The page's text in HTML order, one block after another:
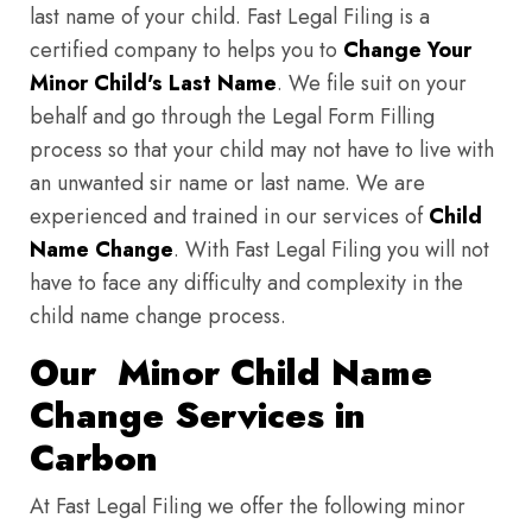
last name of your child. Fast Legal Filing is a
certified company to helps you to Change Your
Minor Child's Last Name. We file suit on your
behalf and go through the Legal Form Filling
process so that your child may not have to live with
an unwanted sir name or last name. We are
experienced and trained in our services ofChild
Name Change. With Fast Legal Filing you will not
have to face any difficulty and complexity in the
child name change process.
Our Minor Child Name
Change Services in
Carbon
At Fast Legal Filing we offer the following minor